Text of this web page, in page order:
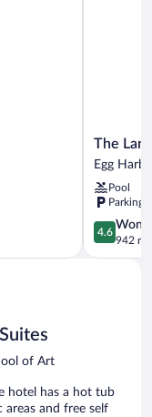
The
Landing
Resort
Egg
Harbor
The
Egg
Pool
Parking
4.6
out
of
4.6
942
of Art
hotel has a hot tub
areas and free self